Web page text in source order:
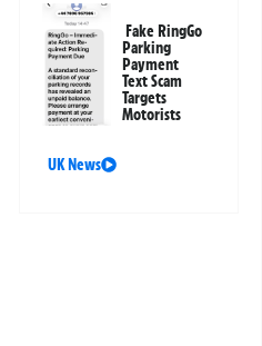
Fake RingGo
Parking
Payment
Text Scam
Targets
Motorists
UK News